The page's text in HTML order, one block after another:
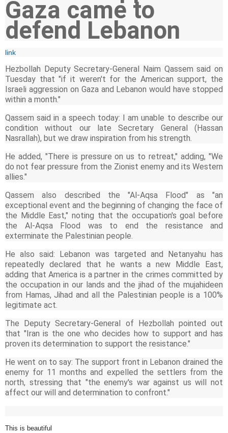
Gaza came to
defend Lebanon
link
Hezbollah Deputy Secretary-General Naim Qassem said on
Tuesday that "if it weren't for the American support, the
Israeli aggression on Gaza and Lebanon would have stopped
within a month."
Qassem said in a speech today: I am unable to describe our
condition without our late Secretary General (Hassan
Nasrallah), but we draw inspiration from his strength.
He added, "There is pressure on us to retreat," adding, "We
do not fear pressure from the Zionist enemy and its Western
allies."
Qassem also described the "Al-Aqsa Flood" as "an
exceptional event and the beginning of changing the face of
the Middle East," noting that the occupation's goal before
the Al-Aqsa Flood was to end the resistance and
exterminate the Palestinian people.
He also said: Lebanon was targeted and Netanyahu has
repeatedly declared that he wants a new Middle East,
adding that America is a partner in the crimes committed by
the occupation in our lands and the jihad of the mujahideen
from Hamas, Jihad and all the Palestinian people is a 100%
legitimate act.
The Deputy Secretary-General of Hezbollah pointed out
that "Iran is the one who decides how to support and has
proven its determination to support the resistance."
He went on to say: The support front in Lebanon drained the
enemy for 11 months and expelled the settlers from the
north, stressing that "the enemy's war against us will not
affect our will and determination to confront."
This is beautiful